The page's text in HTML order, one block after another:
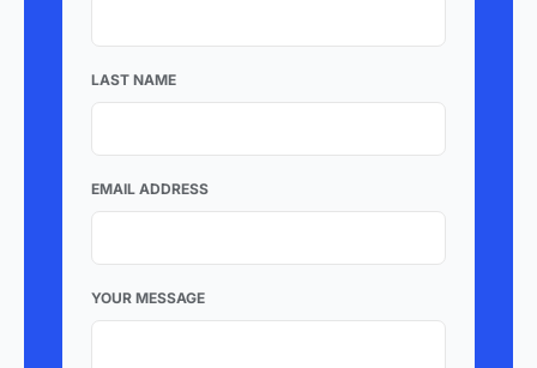
LAST NAME
EMAIL ADDRESS
YOUR MESSAGE